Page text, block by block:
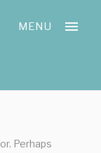
MENU
Perhaps